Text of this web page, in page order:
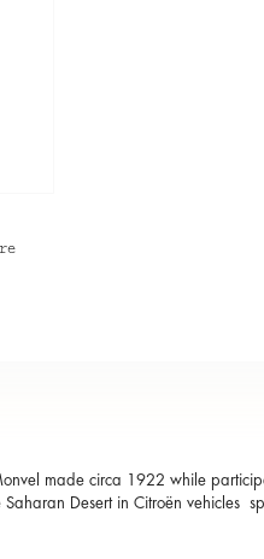
made circa 1922 while
Saharan Desert in Citroën vehicles